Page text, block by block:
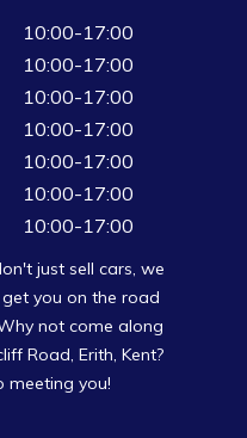
10:00-17:00
10:00-17:00
10:00-17:00
10:00-17:00
10:00-17:00
10:00-17:00
10:00-17:00
just sell cars, we
you on the road
not come along
Road, Erith, Kent?
you!